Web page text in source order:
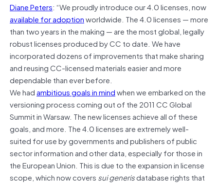
Diane Peters: “We proudly introduce our 4.0 licenses, now
available for adoptionworldwide. The 4.0 licenses — more
than two years in the making — are the most global, legally
robust licenses produced by CC to date. We have
incorporated dozens of improvements that make sharing
and reusing CC-licensed materials easier and more
dependable than ever before.
We hadambitious goals in mindwhen we embarked on the
versioning process coming out of the 2011 CC Global
Summit in Warsaw. The new licenses achieve all of these
goals, and more. The 4.0 licenses are extremely well-
suited for use by governments and publishers of public
sector information and other data, especially for those in
the European Union. This is due to the expansion in license
scope, which now covers sui generisdatabase rights that